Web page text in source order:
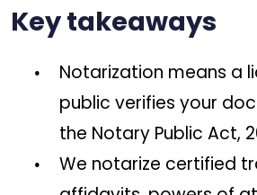
Key takeaways
Notarization means a
public verifies your
the Notary Public Act,
We notarize certified